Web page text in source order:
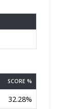
SCORE %
32.28%